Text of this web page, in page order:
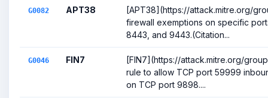
G0082 APT38
[APT38](https://attack.mitre.org/
firewall exemptions on specific
8443, and 9443.(Citation...
G0046 FIN7
[FIN7](https://attack.mitre.org/
rule to allow TCP port 59999
on TCP port 9898....